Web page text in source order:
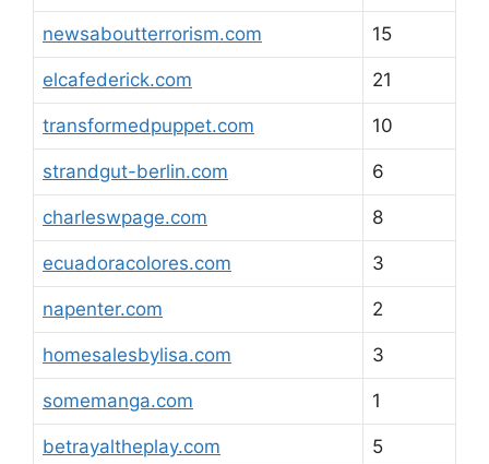
newsaboutterrorism.com 15
elcafederick.com 21
transformedpuppet.com 10
strandgut-berlin.com 6
charleswpage.com 8
ecuadoracolores.com 3
napenter.com 2
homesalesbylisa.com 3
somemanga.com 1
betrayaltheplay.com 5